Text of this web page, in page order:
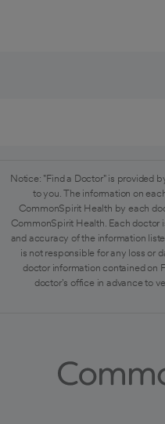
Notice: "Find a Doctor" is provided
to you. The information on
CommonSpirit Health by each
CommonSpirit Health. Each doctor
and accuracy of the information
is not responsible for any loss or
doctor information contained on
doctor's office in advance to